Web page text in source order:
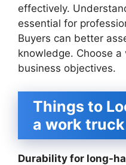
effectively.
essential for
Buyers can better
knowledge. Choose
business objectives.
Things to
a work truck
Durability for long-